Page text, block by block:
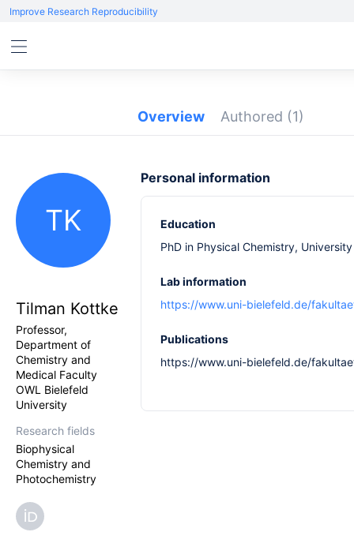
Improve Research Reproducibility
Overview Authored (1)
TK
Tilman Kottke
Professor,
Department of
Chemistry and
Medical Faculty
OWL Bielefeld
University
Research fields
Biophysical
Chemistry and
Photochemistry
Personal information
Education
PhD in Physical Chemistry,
Lab information
https://www.uni-bielefeld.de/
Publications
https://www.uni-bielefeld.de/